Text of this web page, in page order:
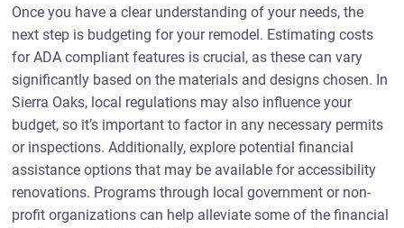
Once you have a clear understanding of your needs, the
next step is budgeting for your remodel. Estimating costs
for ADA compliant features is crucial, as these can vary
significantly based on the materials and designs chosen. In
Sierra Oaks, local regulations may also influence your
budget, so it’s important to factor in any necessary permits
or inspections. Additionally, explore potential financial
assistance options that may be available for accessibility
renovations. Programs through local government or non-
profit organizations can help alleviate some of the financial